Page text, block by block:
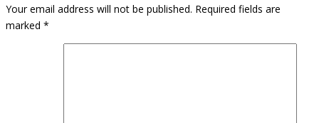
Your email address will not be published. Required fields are
marked *